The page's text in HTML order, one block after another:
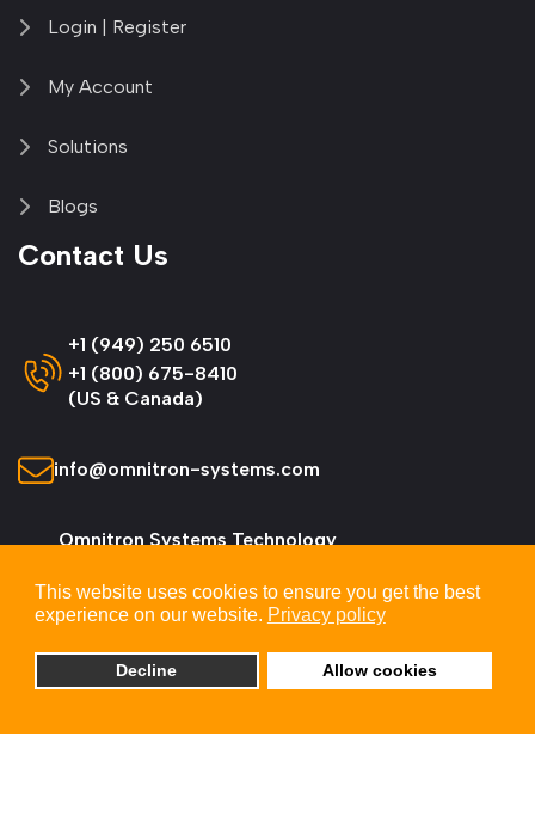
This website uses cookies to ensure you get the best
experience on our website. Privacy policy
Decline Allow cookies
Login | Register
My Account
Solutions
Blogs
Contact Us
+1 (949) 250 6510
+1 (800) 675-8410
(US & Canada)
info@omnitron-systems.com
Omnitron Systems Technology
CA 92618, USA
© 2026 Omnitron Systems Technology, Inc. All